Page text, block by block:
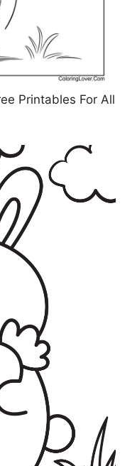
Printables For All